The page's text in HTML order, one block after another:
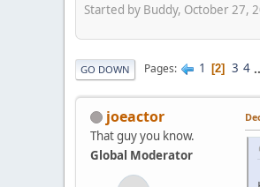
Started by Buddy, October 27,
GO DOWN Pages 1 2 3 4
joeactor
That guy you know.
Global Moderator